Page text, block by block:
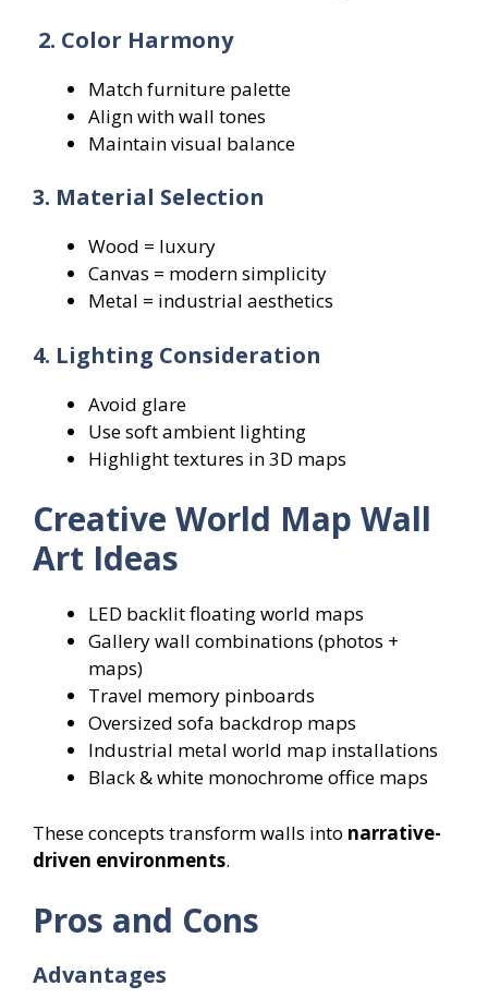
2. Color Harmony
Match furniture palette
Align with wall tones
Maintain visual balance
3. Material Selection
Wood = luxury
Canvas = modern simplicity
Metal = industrial aesthetics
4. Lighting Consideration
Avoid glare
Use soft ambient lighting
Highlight textures in 3D maps
Creative World Map Wall
Art Ideas
LED backlit floating world maps
Gallery wall combinations (photos +
maps)
Travel memory pinboards
Oversized sofa backdrop maps
Industrial metal world map installations
Black & white monochrome office maps
These concepts transform walls into narrative-
driven environments.
Pros and Cons
Advantages